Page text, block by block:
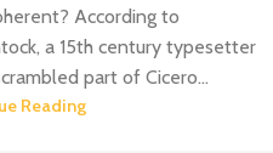
According to
a 15th century typesetter
part of Cicero...
Reading